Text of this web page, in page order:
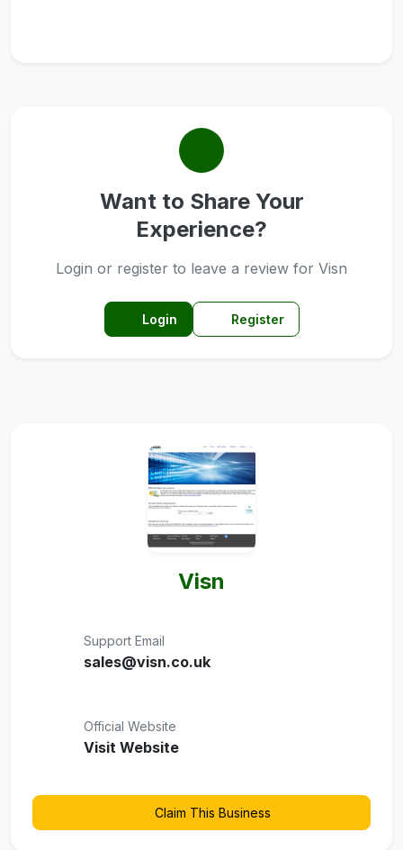
Want to Share Your
Experience?
Login or register to leave a review for Visn
Login Register
Visn
Support Email
sales@visn.co.uk
Official Website
Visit Website
Claim This Business